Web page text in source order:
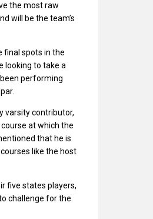
the most raw
will be the team’s
final spots in the
looking to take a
performing
varsity contributor,
at which the
that he is
like the host
five states players,
challenge for the